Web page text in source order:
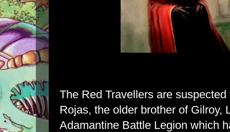
The Red Travellers are
Rojas, the older brother of Gilroy,
Adamantine Battle Legion which